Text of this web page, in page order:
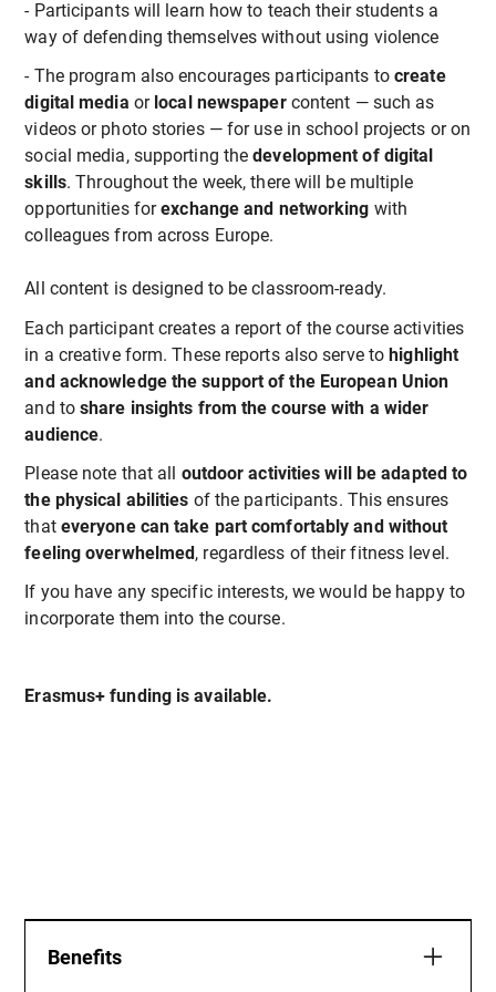
- Participants will learn how to teach their students a
way of defending themselves without using violence
- The program also encourages participants to create
digital media or local newspaper content — such as
videos or photo stories — for use in school projects or on
social media, supporting thedevelopment of digital
skills. Throughout the week, there will be multiple
opportunities forexchange and networking with
colleagues from across Europe.
All content is designed to be classroom-ready.
Each participant creates a report of the course activities
in a creative form. These reports also serve tohighlight
and acknowledge the support of the European Union
and toshare insights from the course with a wider
audience.
Please note that all outdoor activities will be adapted to
the physical abilities of the participants. This ensures
that everyone can take part comfortably and without
feeling overwhelmed, regardless of their fitness level.
If you have any specific interests, we would be happy to
incorporate them into the course.
Erasmus+ funding is available.
Benefits